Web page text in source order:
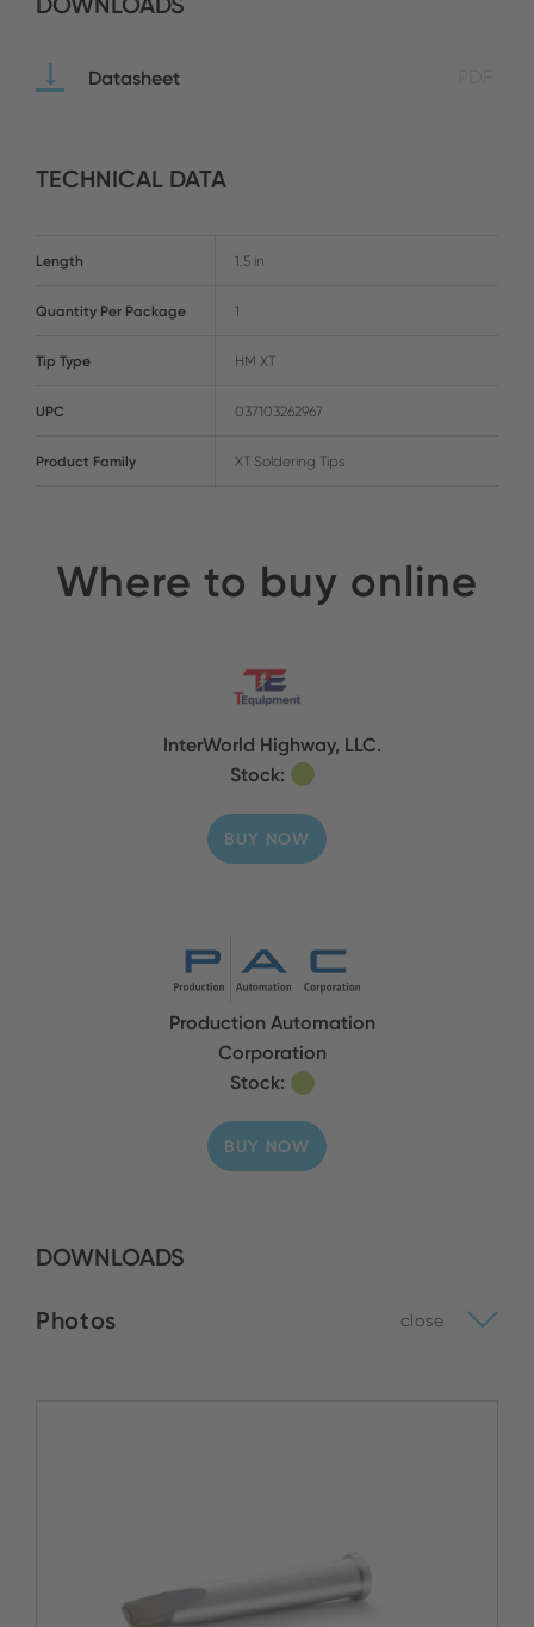
Datasheet
TECHNICAL DATA
Length 1.5 in
Quantity Per Package 1
Tip Type HM XT
UPC 037103262967
Product Family XT Soldering Tips
Where to buy online
InterWorld Highway, LLC.
Stock:
BUY NOW
Production Automation
Corporation
Stock:
BUY NOW
DOWNLOADS
Photos close